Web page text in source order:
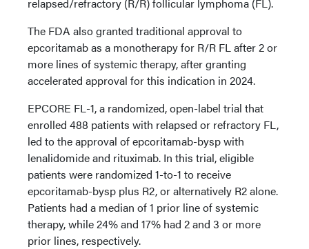
The FDA also granted traditional approval to
epcoritamab as a monotherapy for R/R FL after 2 or
more lines of systemic therapy, after granting
accelerated approval for this indication in 2024.
EPCORE FL-1, a randomized, open-label trial that
enrolled 488 patients with relapsed or refractory FL,
led to the approval of epcoritamab-bysp with
lenalidomide and rituximab. In this trial, eligible
patients were randomized 1-to-1 to receive
epcoritamab-bysp plus R2, or alternatively R2 alone.
Patients had a median of 1 prior line of systemic
therapy, while 24% and 17% had 2 and 3 or more
prior lines, respectively.